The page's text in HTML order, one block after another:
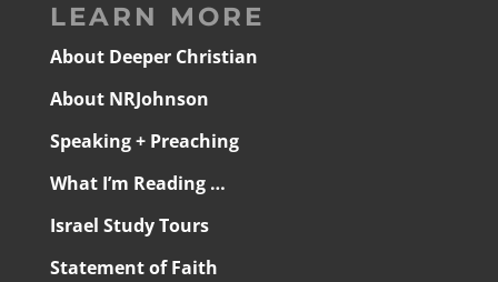
LEARN MORE
About Deeper Christian
About NRJohnson
Speaking + Preaching
What I’m Reading …
Israel Study Tours
Statement of Faith